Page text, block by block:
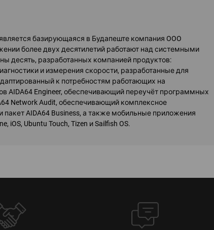
базирующаяся в Будапеште компания OOO
более двух десятилетий работают над системными
десять, разработанных компанией продуктов:
и измерения скорости, разработанные для
к потребностям работающих на
AIDA64 Engineer, обеспечивающий переучёт программных
Network Audit, обеспечивающий комплексное
AIDA64 Business, а также мобильные приложения
iOS, Ubuntu Touch, Tizen и Sailfish OS.